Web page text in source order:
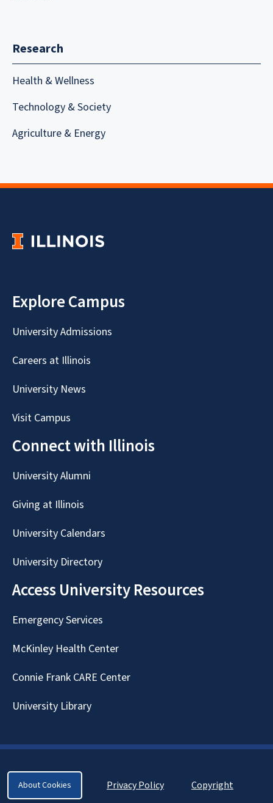
Research
Health & Wellness
Technology & Society
Agriculture & Energy
Explore Campus
University Admissions
Careers at Illinois
University News
Visit Campus
Connect with Illinois
University Alumni
Giving at Illinois
University Calendars
University Directory
Access University Resources
Emergency Services
McKinley Health Center
Connie Frank CARE Center
University Library
About Cookies Privacy Policy
Copyright